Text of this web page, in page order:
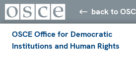
back to
OSCE Office for Democratic
Institutions and Human Rights